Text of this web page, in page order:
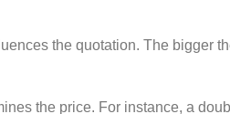
the quotation. The bigger
the price. For instance, a